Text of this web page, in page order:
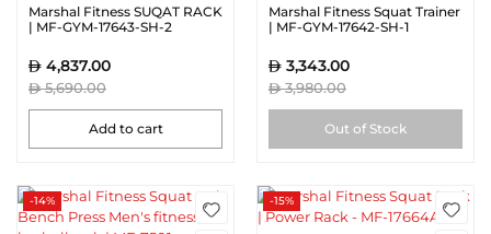
Marshal Fitness SUQAT RACK
| MF-GYM-17643-SH-2
4,837.00
5,690.00
Add to cart
Marshal Fitness Squat Trainer
| MF-GYM-17642-SH-1
3,343.00
3,980.00
Out of Stock
-14% -15%